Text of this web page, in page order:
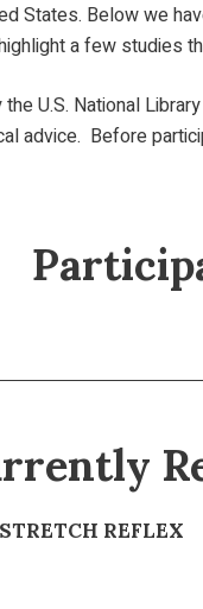
States. Below we
a few studies
U.S. National
advice. Before
REFLEX